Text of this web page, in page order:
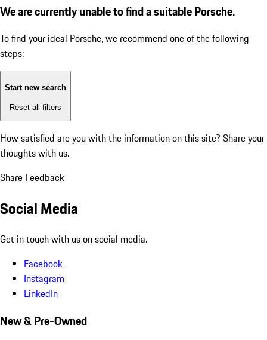
We are currently unable to find a suitable Porsche.
To find your ideal Porsche, we recommend one of the following
steps:
Start new search
Reset all filters
How satisfied are you with the information on this site? Share your
thoughts with us.
Share Feedback
Social Media
Get in touch with us on social media.
Facebook
Instagram
LinkedIn
New & Pre-Owned